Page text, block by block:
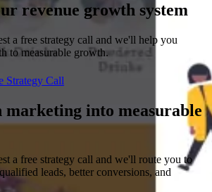
revenue growth system
a free strategy call and we'll help you
to measurable growth.
Strategy Call
marketing into measurable
a free strategy call and we'll route you to
leads, better conversions, and